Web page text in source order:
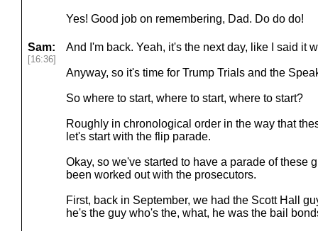
Yes! Good job on remembering, Dad. Do do do!
Sam:
[16:36]
And I'm back. Yeah, it's the next day, like I said it
Anyway, so it's time for Trump Trials and the
So where to start, where to start, where to start?
Roughly in chronological order in the way that
let's start with the flip parade.
Okay, so we've started to have a parade of these
been worked out with the prosecutors.
First, back in September, we had the Scott Hall
he's the guy who's the, what, he was the bail